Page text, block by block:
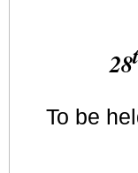
28
To be